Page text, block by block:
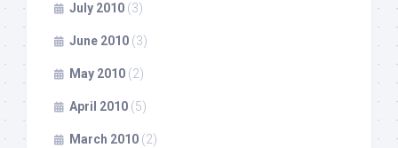
July 2010 (3)
June 2010 (3)
May 2010 (2)
April 2010 (5)
March 2010 (2)